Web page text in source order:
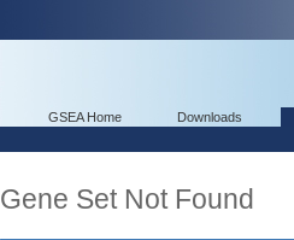
GSEA Home Downloads
Gene Set Not Found